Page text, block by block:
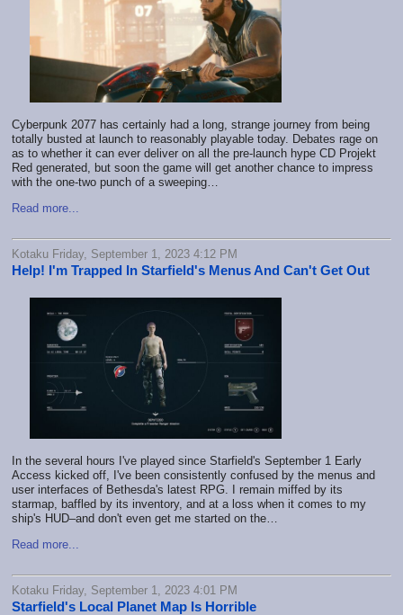
Cyberpunk 2077 has certainly had a long, strange journey from being
totally busted at launch to reasonably playable today. Debates rage on
as to whether it can ever deliver on all the pre-launch hype CD Projekt
Red generated, but soon the game will get another chance to impress
with the one-two punch of a sweeping…
Read more...
Kotaku Friday, September 1, 2023 4:12 PM
Help! I'm Trapped In Starfield's Menus And Can't Get Out
In the several hours I've played since Starfield's September 1 Early
Access kicked off, I've been consistently confused by the menus and
user interfaces of Bethesda's latest RPG. I remain miffed by its
starmap, baffled by its inventory, and at a loss when it comes to my
ship's HUD–and don't even get me started on the…
Read more...
Kotaku Friday, September 1, 2023 4:01 PM
Starfield's Local Planet Map Is Horrible